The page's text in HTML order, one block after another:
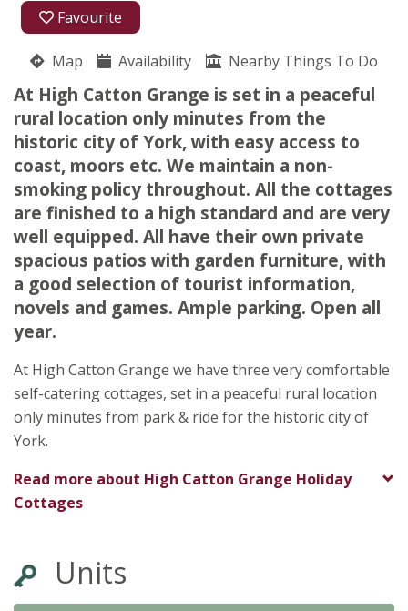
Favourite
Map Availability Nearby Things To Do
At High Catton Grange is set in a peaceful
rural location only minutes from the
historic city of York, with easy access to
coast, moors etc. We maintain a non-
smoking policy throughout. All the cottages
are finished to a high standard and are very
well equipped. All have their own private
spacious patios with garden furniture, with
a good selection of tourist information,
novels and games. Ample parking. Open all
year.
At High Catton Grange we have three very comfortable
self-catering cottages, set in a peaceful rural location
only minutes from park & ride for the historic city of
York.
Read more about High Catton Grange Holiday
Cottages
Units
Sheila Foster
Stamford Bridge
York
North Yorkshire
YO41 1EP
Awards
To
★★★★★